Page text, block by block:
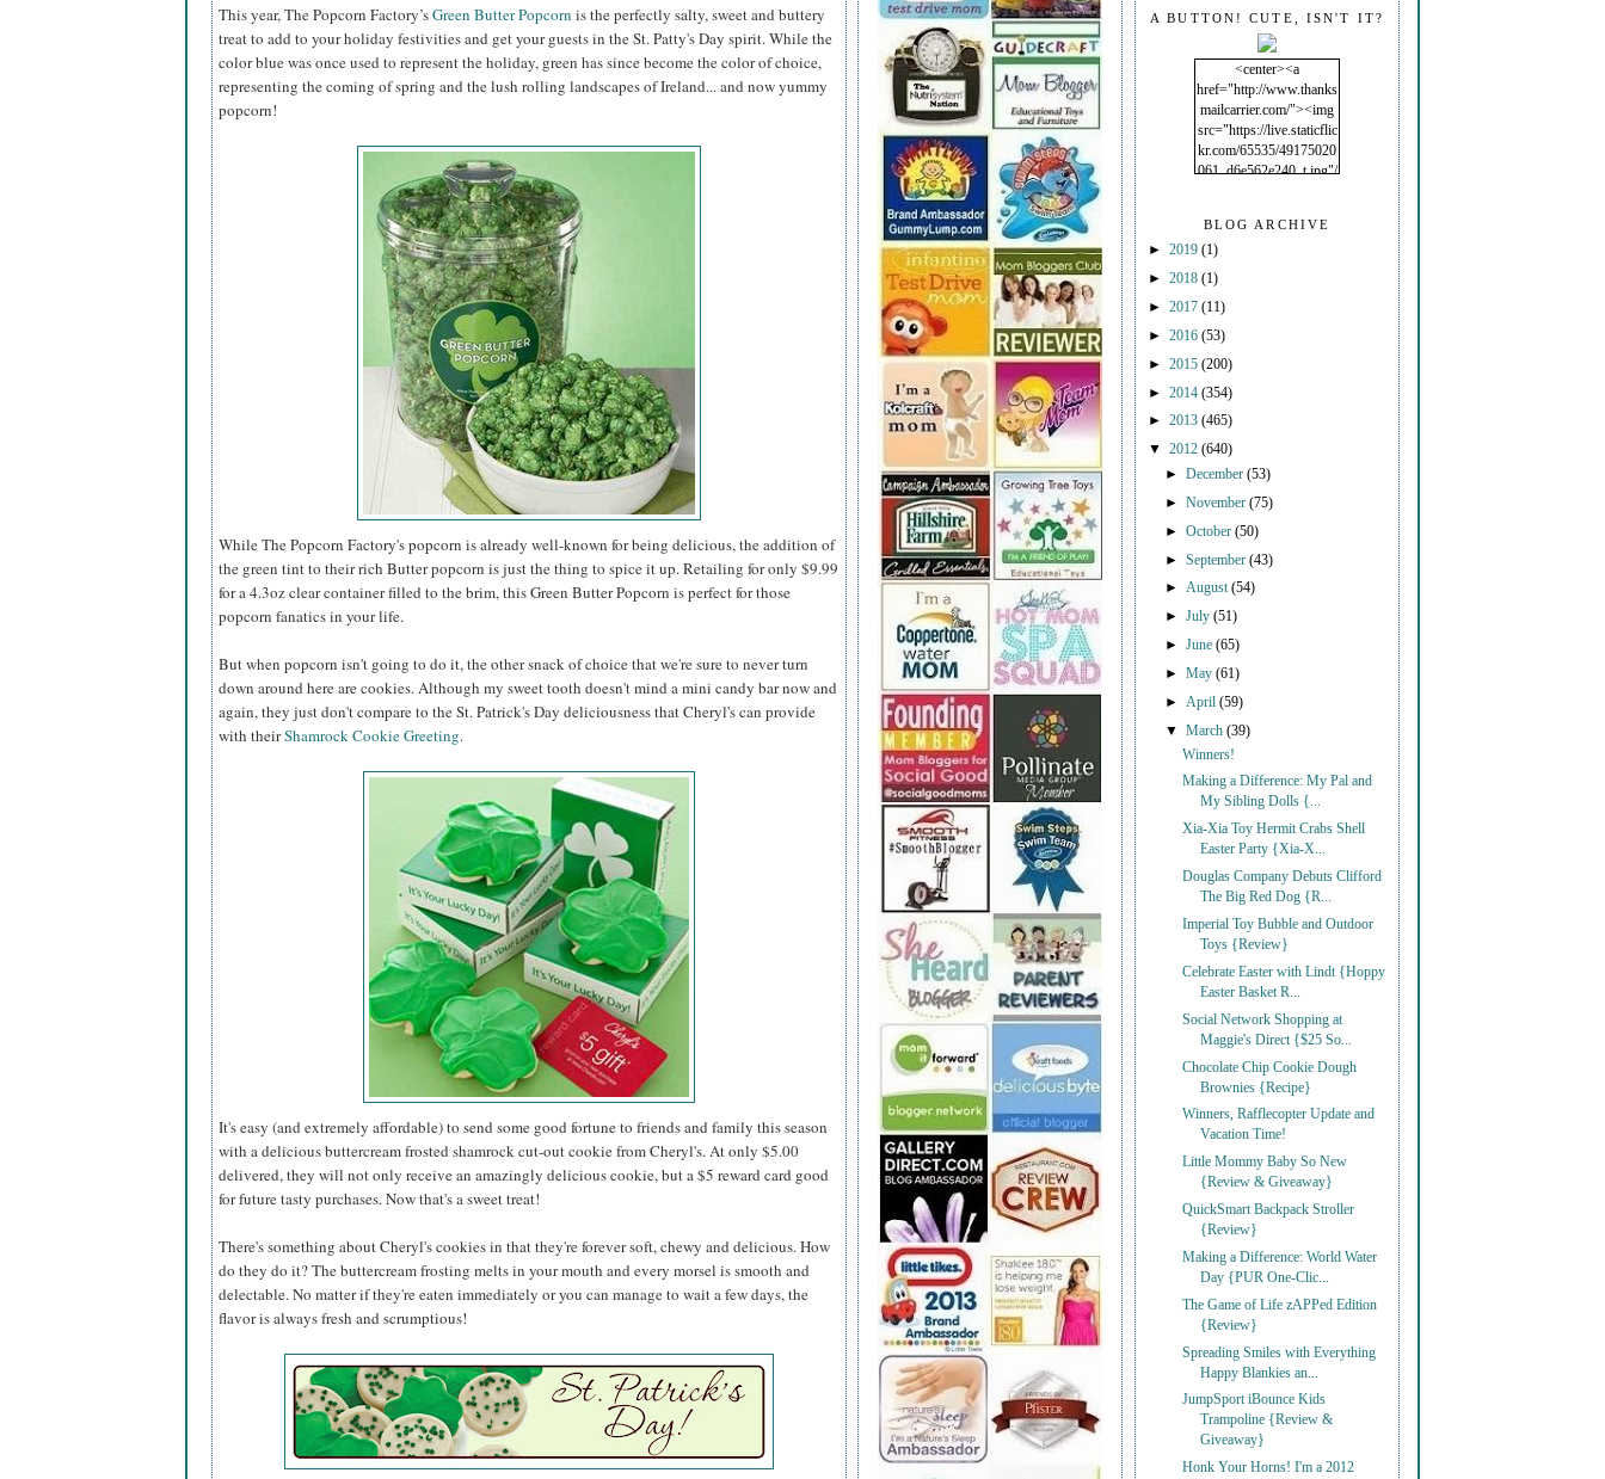
This year, The Popcorn Factory’sGreen Butter Popcorn is the perfectly salty, sweet and buttery
treat to add to your holiday festivities and get your guests in the St. Patty's Day spirit. While the
color blue was once used to represent the holiday, green has since become the color of choice,
representing the coming of spring and the lush rolling landscapes of Ireland... and now yummy
popcorn!
While The Popcorn Factory's popcorn is already well-known for being delicious, the addition of
the green tint to their rich Butter popcorn is just the thing to spice it up. Retailing for only $9.99
for a 4.3oz clear container filled to the brim, this Green Butter Popcorn is perfect for those
popcorn fanatics in your life.
But when popcorn isn't going to do it, the other snack of choice that we're sure to never turn
down around here are cookies. Although my sweet tooth doesn't mind a mini candy bar now and
again, they just don't compare to the St. Patrick's Day deliciousness that Cheryl's can provide
with theirShamrock Cookie Greeting.
It's easy (and extremely affordable) to send some good fortune to friends and family this season
with a delicious buttercream frosted shamrock cut-out cookie from Cheryl's. At only $5.00
delivered, they will not only receive an amazingly delicious cookie, but a $5 reward card good
for future tasty purchases. Now that's a sweet treat!
There's something about Cheryl's cookies in that they're forever soft, chewy and delicious. How
do they do it? The buttercream frosting melts in your mouth and every morsel is smooth and
delectable. No matter if they're eaten immediately or you can manage to wait a few days, the
flavor is always fresh and scrumptious!
A BUTTON! CUTE, ISN'T IT?
<center><a
href="http://www.thanks
mailcarrier.com/"><img
src="https://live.staticflic
kr.com/65535/49175020
061_d6e562e240_t.jpg"/
BLOG ARCHIVE
► 2019 (1)
► 2018 (1)
► 2017 (11)
► 2016 (53)
► 2015 (200)
► 2014 (354)
► 2013 (465)
▼ 2012 (640)
►December(53)
►November(75)
►October(50)
►September(43)
► August(54)
►July(51)
►June(65)
►May(61)
► April(59)
▼March(39)
Winners!
Making a Difference: My Pal and
My Sibling Dolls {...
Xia-Xia Toy Hermit Crabs Shell
Easter Party {Xia-X...
Douglas Company Debuts Clifford
The Big Red Dog {R...
Imperial Toy Bubble and Outdoor
Toys {Review}
Celebrate Easter with Lindt {Hoppy
Easter Basket R...
Social Network Shopping at
Maggie's Direct {$25 So...
Chocolate Chip Cookie Dough
Brownies {Recipe}
Winners, Rafflecopter Update and
Vacation Time!
Little Mommy Baby So New
{Review & Giveaway}
QuickSmart Backpack Stroller
{Review}
Making a Difference: World Water
Day {PUR One-Clic...
The Game of Life zAPPed Edition
{Review}
Spreading Smiles with Everything
Happy Blankies an...
JumpSport iBounce Kids
Trampoline {Review &
Giveaway}
Honk Your Horns! I'm a 2012